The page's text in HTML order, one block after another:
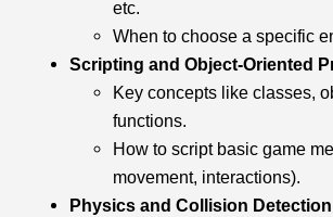
etc.
When to choose a specific
Scripting and Object-Oriented
Key concepts like classes,
functions.
How to script basic game
movement, interactions).
Physics and Collision Detection